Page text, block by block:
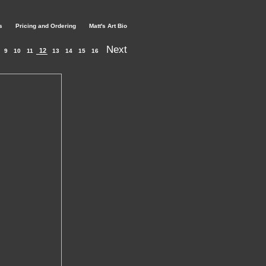
Pricing and Ordering Matt's Art Bio
9 10 11 12 13 14 15 16 Next